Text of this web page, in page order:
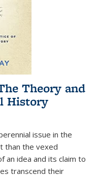
Theory and
History
issue in the
than the vexed
an idea and its claim to
transcend their